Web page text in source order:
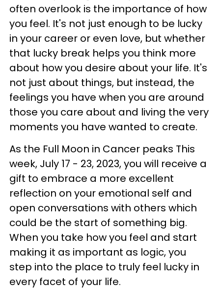
often overlook is the importance of how
you feel. It's not just enough to be lucky
in your career or even love, but whether
that lucky break helps you think more
about how you desire about your life. It's
not just about things, but instead, the
feelings you have when you are around
those you care about and living the very
moments you have wanted to create.
As the Full Moon in Cancer peaks This
week, July 17 - 23, 2023, you will receive a
gift to embrace a more excellent
reflection on your emotional self and
open conversations with others which
could be the start of something big.
When you take how you feel and start
making it as important as logic, you
step into the place to truly feel lucky in
every facet of your life.